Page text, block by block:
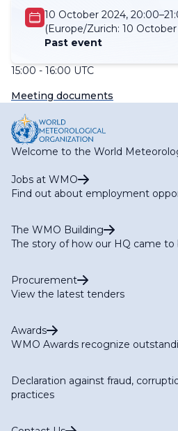
10 October 2024,
(Europe/Zurich: 10 October
Past event
15:00 - 16:00 UTC
Meeting documents
Welcome to the World
Jobs at WMO
Find out about employment
The WMO Building
The story of how our HQ came to
Procurement
View the latest tenders
Awards
WMO Awards recognize
Declaration against fraud,
practices